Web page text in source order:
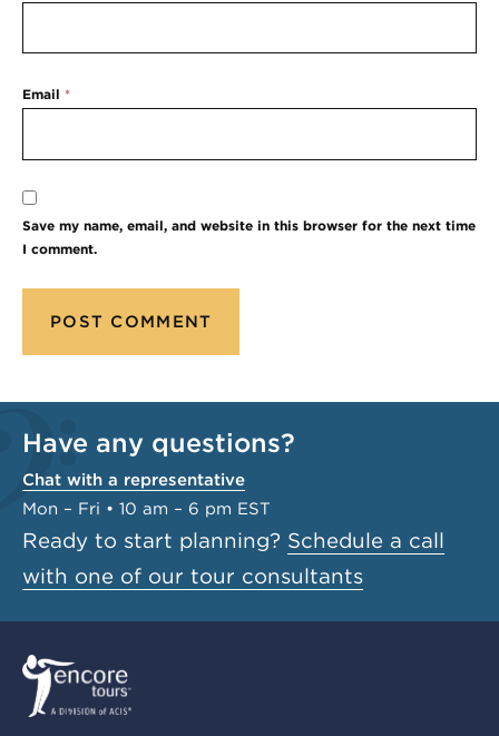
Email *
Save my name, email, and website in this browser for the next time
I comment.
Have any questions?
Chat with a representative
Mon – Fri • 10 am – 6 pm EST
Ready to start planning? Schedule a call
with one of our tour consultants